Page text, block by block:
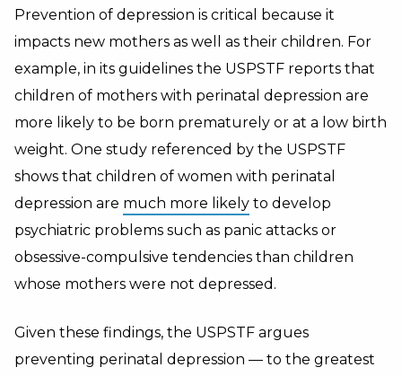
Prevention of depression is critical because it
impacts new mothers as well as their children. For
example, in its guidelines the USPSTF reports that
children of mothers with perinatal depression are
more likely to be born prematurely or at a low birth
weight. One study referenced by the USPSTF
shows that children of women with perinatal
depression are much more likely to develop
psychiatric problems such as panic attacks or
obsessive-compulsive tendencies than children
whose mothers were not depressed.
Given these findings, the USPSTF argues
preventing perinatal depression — to the greatest